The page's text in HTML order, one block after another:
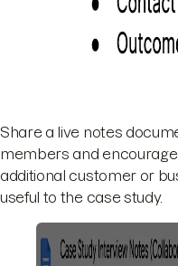
Share a live notes
members and
additional customer or
useful to the case study.